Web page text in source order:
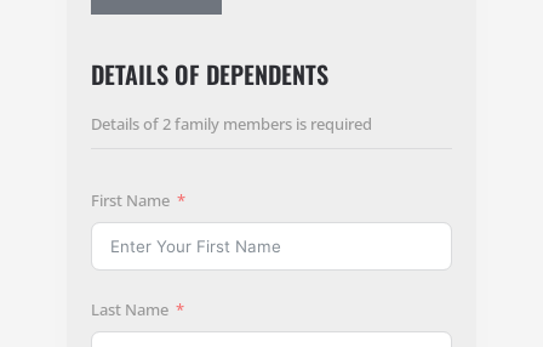
DETAILS OF DEPENDENTS
Details of 2 family members is required
First Name
Last Name